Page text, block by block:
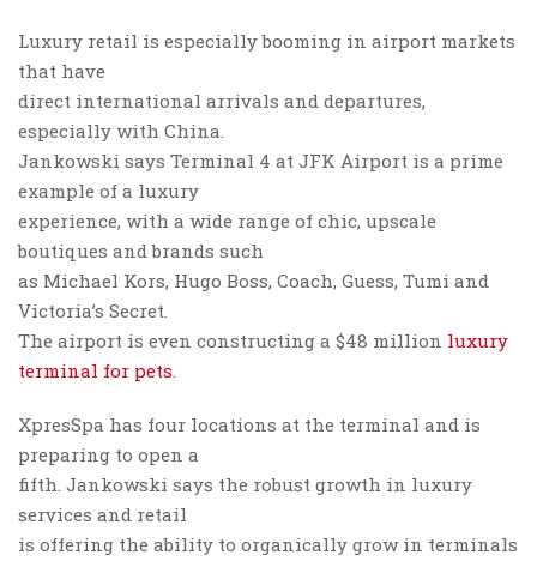
Luxury retail is especially booming in airport markets
that have
direct international arrivals and departures,
especially with China.
Jankowski says Terminal 4 at JFK Airport is a prime
example of a luxury
experience, with a wide range of chic, upscale
boutiques and brands such
as Michael Kors, Hugo Boss, Coach, Guess, Tumi and
Victoria’s Secret.
The airport is even constructing a $48 million luxury
terminal for pets
XpresSpa has four locations at the terminal and is
preparing to open a
fifth. Jankowski says the robust growth in luxury
services and retail
is offering the ability to organically grow in terminals